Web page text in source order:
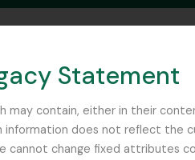
Statement
may contain, either in their
does not reflect the
cannot change fixed attributes
IN BROWSE PAGE